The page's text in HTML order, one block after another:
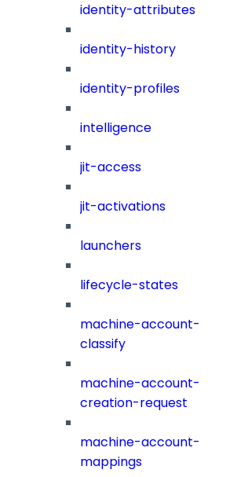
identity-attributes
identity-history
identity-profiles
intelligence
jit-access
jit-activations
launchers
lifecycle-states
machine-account-
classify
machine-account-
creation-request
machine-account-
mappings